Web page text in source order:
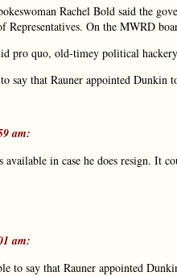
Rachel Bold said the
On the MWRD
pro quo, old-timey political
say that Rauner appointed Dunkin
am:
in case he does resign. It
am:
to say that Rauner appointed